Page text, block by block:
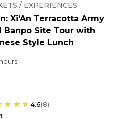
/ EXPERIENCES
Xi’An Terracotta Army
Banpo Site Tour with
Style Lunch
4.6(8)